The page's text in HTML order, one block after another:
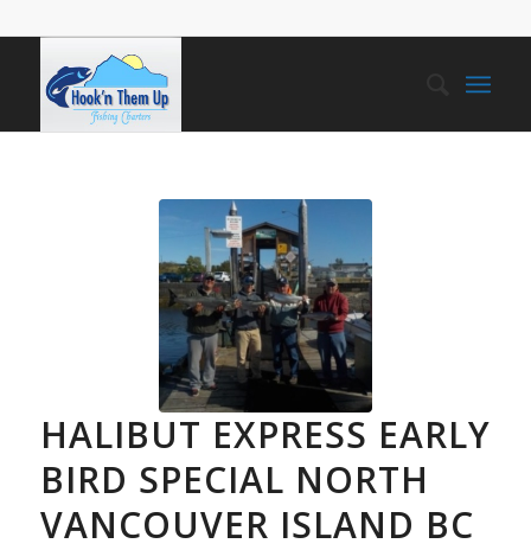
HALIBUT EXPRESS EARLY
BIRD SPECIAL NORTH
VANCOUVER ISLAND BC